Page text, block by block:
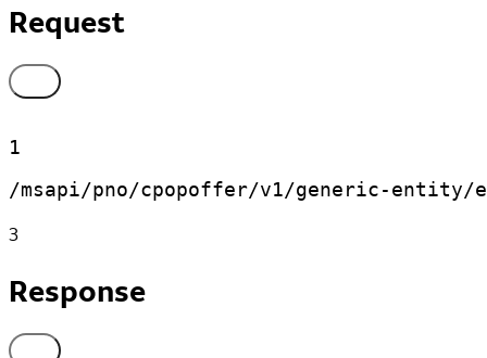
Request
1
/msapi/pno/cpopoffer/v1/generic-entity/
3
Response